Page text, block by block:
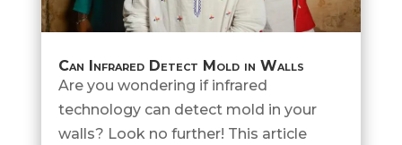
Can Infrared Detect Mold in Walls
Are you wondering if infrared
technology can detect mold in your
walls? Look no further! This article